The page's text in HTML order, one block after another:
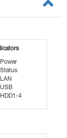
Power
Status
LAN
USB
HDD1-4